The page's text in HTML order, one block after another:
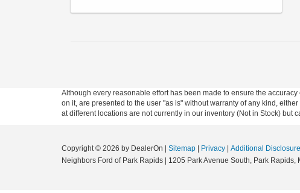
Although every reasonable effort has been made to ensure the
on it, are presented to the user "as is" without warranty of any kind,
at different locations are not currently in our inventory (Not in Stock)
Copyright © 2026 by DealerOn Sitemap Privacy
Additional
Neighbors Ford of Park Rapids
1205 Park Avenue South, Park Rapids,